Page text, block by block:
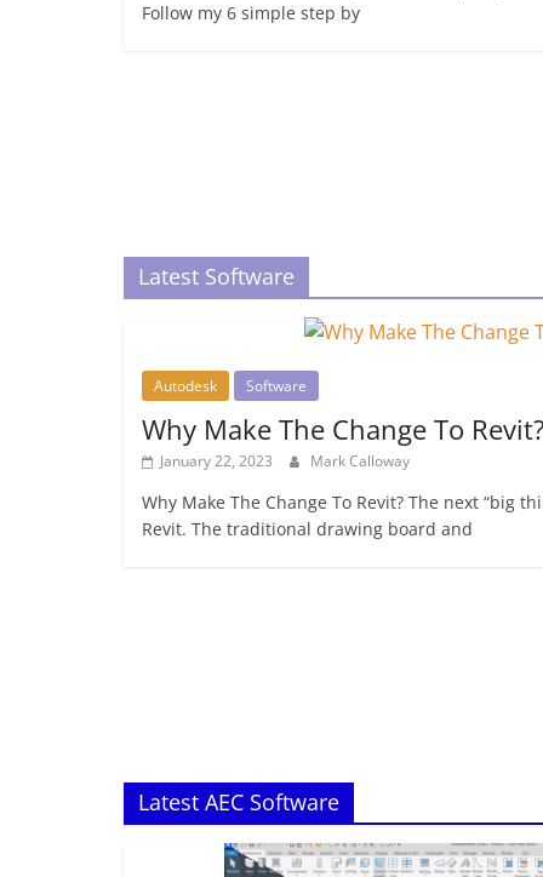
Follow my 6 simple step by
Latest Software
Autodesk Software
Why Make The Change To Revit?
January 22, 2023 Mark Calloway
Why Make The Change To Revit? The next “big
Revit. The traditional drawing board and
Latest AEC Software